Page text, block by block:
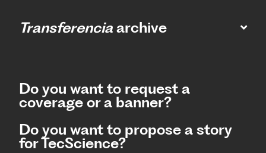
Transferencia archive
Do you want to request a
coverage or a banner?
Do you want to propose a story
for TecScience?